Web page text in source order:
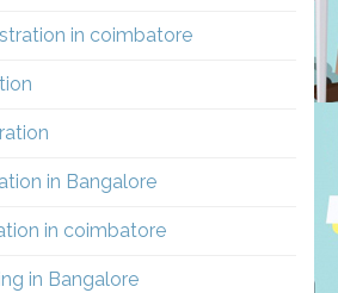
in coimbatore
in Bangalore
in coimbatore
in Bangalore